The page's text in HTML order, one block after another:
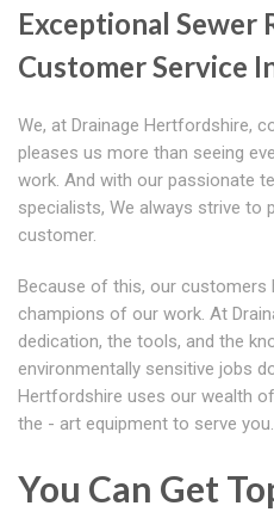
Exceptional Sewer
Customer Service
We, at Drainage Hertfordshire,
pleases us more than seeing
work. And with our passionate
specialists, We always strive
customer.
Because of this, our customers
champions of our work. At
dedication, the tools, and the
environmentally sensitive jobs
Hertfordshire uses our wealth
the - art equipment to serve you.
You Can Get